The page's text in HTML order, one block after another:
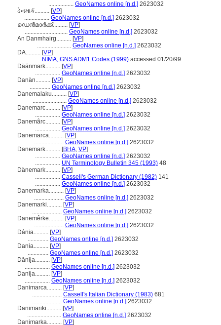
................. GeoNames online [n.d.] 2623032
ડેનમાર્ક.......... [VP]
................. GeoNames online [n.d.] 2623032
ഡെന്‍മാര്‍ക്ക്.......... [VP]
............................. GeoNames online [n.d.] 2623032
An Danmhairg.......... [VP]
....................... GeoNames online [n.d.] 2623032
DA.......... [VP]
........... NIMA, GNS ADM1 Codes (1999) accessed 01/20/99
Däänmark.......... [VP]
................. GeoNames online [n.d.] 2623032
Danän.......... [VP]
.............. GeoNames online [n.d.] 2623032
Danemalaku.......... [VP]
....................... GeoNames online [n.d.] 2623032
Danemarc.......... [VP]
................. GeoNames online [n.d.] 2623032
Danemârc.......... [VP]
................. GeoNames online [n.d.] 2623032
Danemarca.......... [VP]
.................... GeoNames online [n.d.] 2623032
Danemark.......... [BHA, VP]
................. GeoNames online [n.d.] 2623032
................. UN Terminology Bulletin 345 (1993) 48
Dänemark.......... [VP]
................. Cassell's German Dictionary (1982) 141
................. GeoNames online [n.d.] 2623032
Danemarka.......... [VP]
.................... GeoNames online [n.d.] 2623032
Danemarki.......... [VP]
.................... GeoNames online [n.d.] 2623032
Danemêrke.......... [VP]
.................... GeoNames online [n.d.] 2623032
Dánia.......... [VP]
.............. GeoNames online [n.d.] 2623032
Dania.......... [VP]
.............. GeoNames online [n.d.] 2623032
Dānija.......... [VP]
................. GeoNames online [n.d.] 2623032
Danija.......... [VP]
................. GeoNames online [n.d.] 2623032
Danimarca.......... [VP]
.................... Cassell's Italian Dictionary (1983) 681
.................... GeoNames online [n.d.] 2623032
Danimariki.......... [VP]
....................... GeoNames online [n.d.] 2623032
Danimarka.......... [VP]